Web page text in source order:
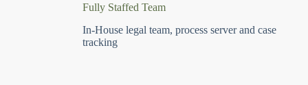
Fully Staffed Team
In-House legal team, process server and case
tracking